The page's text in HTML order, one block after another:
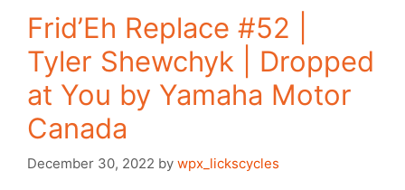
Frid’Eh Replace #52 |
Tyler Shewchyk | Dropped
at You by Yamaha Motor
Canada
December 30, 2022 by wpx_lickscycles